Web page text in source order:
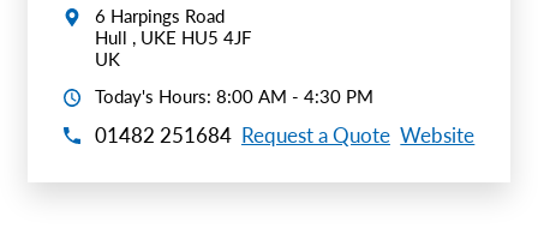
6 Harpings Road
Hull , UKE HU5 4JF
UK
Today's Hours: 8:00 AM - 4:30 PM
01482 251684 Request a Quote Website